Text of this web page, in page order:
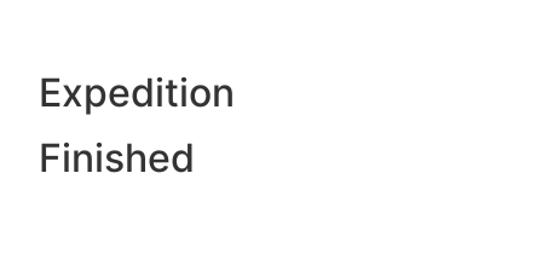
Expedition
Finished